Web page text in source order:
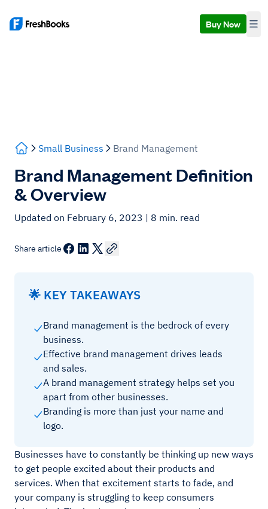
Buy Now
Small Business Brand Management
Brand Management Definition
& Overview
Updated on February 6, 2023 | 8 min. read
Share article
🌟 KEY TAKEAWAYS
Brand management is the bedrock of every
business.
Effective brand management drives leads
and sales.
A brand management strategy helps set you
apart from other businesses.
Branding is more than just your name and
logo.
Businesses have to constantly be thinking up new ways
to get people excited about their products and
services. When that excitement starts to fade, and
your company is struggling to keep consumers